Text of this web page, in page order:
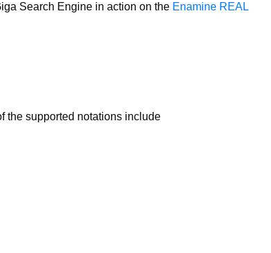
Search Engine in action on the Enamine REAL
the supported notations include